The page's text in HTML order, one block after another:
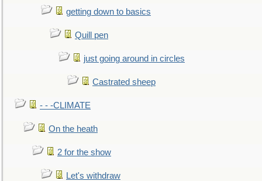
getting down to basics
Quill pen
just going around in circles
Castrated sheep
- - -CLIMATE
On the heath
2 for the show
Let's withdraw